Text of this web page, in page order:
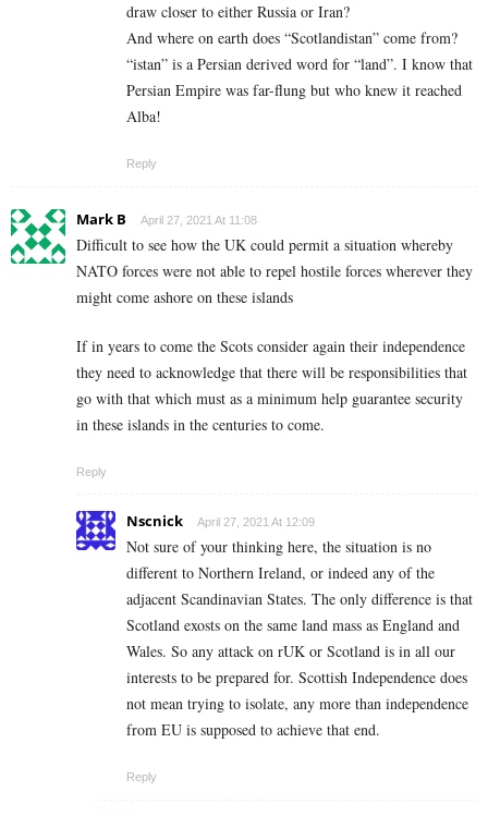
draw closer to either Russia or Iran?
And where on earth does “Scotlandistan” come from?
“istan” is a Persian derived word for “land”. I know that
Persian Empire was far-flung but who knew it reached
Alba!
Reply
Mark B April 27, 2021 At 11:08
Difficult to see how the UK could permit a situation whereby
NATO forces were not able to repel hostile forces wherever they
might come ashore on these islands
If in years to come the Scots consider again their independence
they need to acknowledge that there will be responsibilities that
go with that which must as a minimum help guarantee security
in these islands in the centuries to come.
Reply
Nscnick April 27, 2021 At 12:09
Not sure of your thinking here, the situation is no
different to Northern Ireland, or indeed any of the
adjacent Scandinavian States. The only difference is that
Scotland exosts on the same land mass as England and
Wales. So any attack on rUK or Scotland is in all our
interests to be prepared for. Scottish Independence does
not mean trying to isolate, any more than independence
from EU is supposed to achieve that end.
Reply